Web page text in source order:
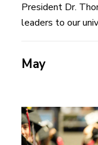
President Dr.
leaders to our
May